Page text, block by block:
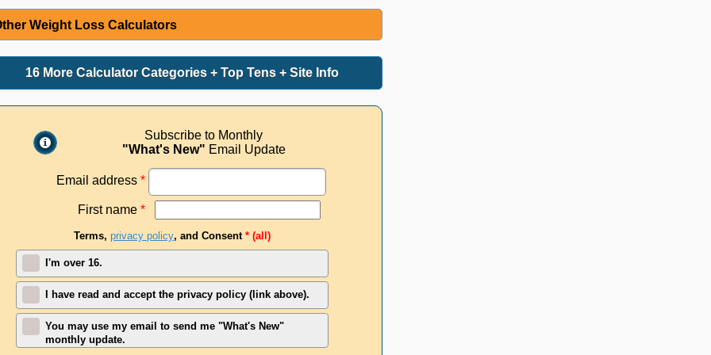
Weight Loss Calculators
16 More Calculator Categories + Top Tens + Site Info
Subscribe to Monthly
"What's New" Email Update
Email address*
First name*
Terms,privacy policy, and Consent* (all)
I'm over 16.
I have read and accept the privacy policy (link above).
You may use my email to send me "What's New"
monthly update.